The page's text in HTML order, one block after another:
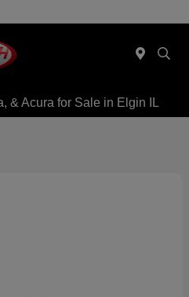
& Acura for Sale in Elgin IL